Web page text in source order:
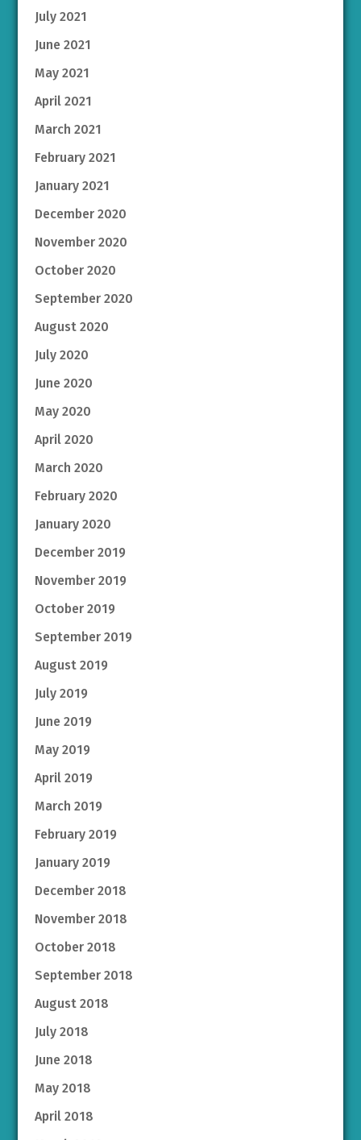
July 2021
June 2021
May 2021
April 2021
March 2021
February 2021
January 2021
December 2020
November 2020
October 2020
September 2020
August 2020
July 2020
June 2020
May 2020
April 2020
March 2020
February 2020
January 2020
December 2019
November 2019
October 2019
September 2019
August 2019
July 2019
June 2019
May 2019
April 2019
March 2019
February 2019
January 2019
December 2018
November 2018
October 2018
September 2018
August 2018
July 2018
June 2018
May 2018
April 2018